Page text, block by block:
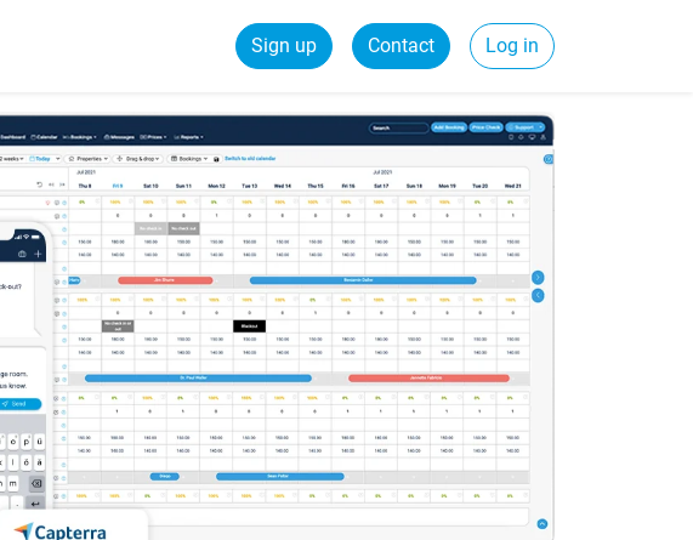
Sign up Contact Log in